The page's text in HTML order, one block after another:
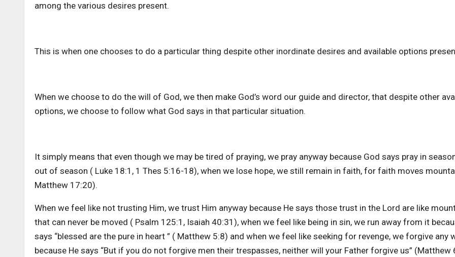
among the various desires present.
This is when one chooses to do a particular thing despite other inordinate desires and available options
When we choose to do the will of God, we then make God’s word our guide and director, that despite other
options, we choose to follow what God says in that particular situation.
It simply means that even though we may be tired of praying, we pray anyway because God says pray in
out of season ( Luke 18:1, 1 Thes 5:16-18), when we lose hope, we still remain in faith, for faith moves
Matthew 17:20).
When we feel like not trusting Him, we trust Him anyway because He says those trust in the Lord are like
that can never be moved ( Psalm 125:1, Isaiah 40:31), when we feel like being in sin, we run away from it
says “blessed are the pure in heart ” ( Matthew 5:8) and when we feel like seeking for revenge, we forgive any
because He says “But if you do not forgive men their trespasses, neither will your Father forgive us” (Matthew